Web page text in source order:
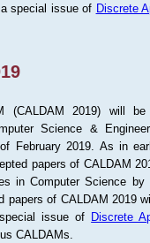
special issue of Discrete
(CALDAM 2019) will
Science &
February 2019. As in
papers of CALDAM
in Computer Science by
papers of CALDAM 2019
issue of Discrete
CALDAMs.